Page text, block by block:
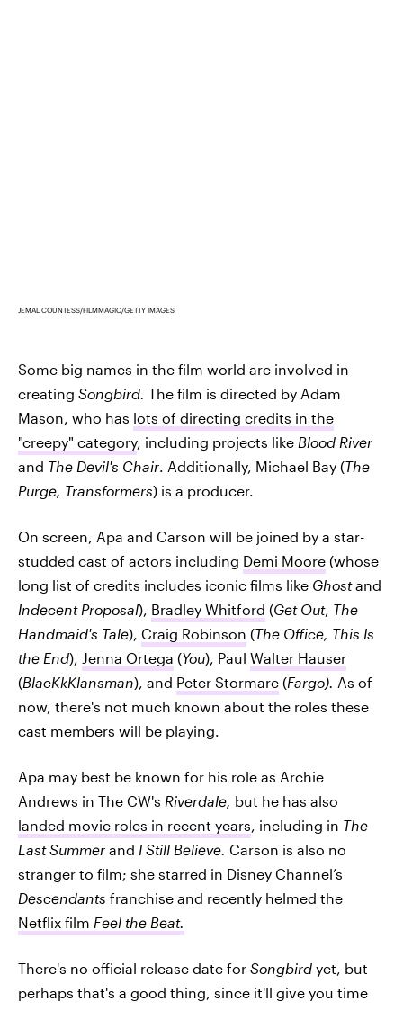
JEMAL COUNTESS/FILMMAGIC/GETTY IMAGES
Some big names in the film world are involved in
creating Songbird. The film is directed by Adam
Mason, who has lots of directing credits in the
"creepy" category, including projects like Blood River
and The Devil's Chair. Additionally, Michael Bay (The
Purge, Transformers) is a producer.
On screen, Apa and Carson will be joined by a star-
studded cast of actors including Demi Moore (whose
long list of credits includes iconic films like Ghostand
Indecent Proposal), Bradley Whitford (Get Out, The
Handmaid's Tale), Craig Robinson (The Office, This Is
the End), Jenna Ortega (You), Paul Walter Hauser
(BlacKkKlansman), and Peter Stormare (Fargo). As of
now, there's not much known about the roles these
cast members will be playing.
Apa may best be known for his role as Archie
Andrews in The CW's Riverdale, but he has also
landed movie roles in recent years, including in The
Last Summer and I Still Believe. Carson is also no
stranger to film; she starred in Disney Channel’s
Descendants franchise and recently helmed the
Netflix film Feel the Beat.
There's no official release date for Songbird yet, but
perhaps that's a good thing, since it'll give you time